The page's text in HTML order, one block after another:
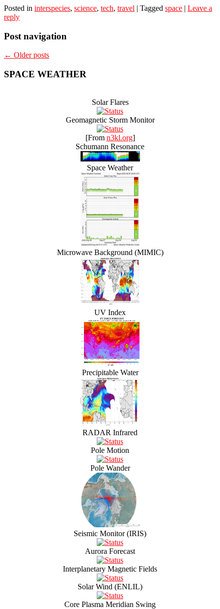
Posted in interspecies, science, tech, travel | Tagged space | Leave a
reply
Post navigation
← Older posts
SPACE WEATHER
Solar Flares
Geomagnetic Storm Monitor
[From n3kl.org]
Schumann Resonance
Space Weather
Microwave Background (MIMIC)
UV Index
Precipitable Water
RADAR Infrared
Pole Motion
Pole Wander
Seismic Monitor (IRIS)
Aurora Forecast
Interplanetary Magnetic Fields
Solar Wind (ENLIL)
Core Plasma Meridian Swing